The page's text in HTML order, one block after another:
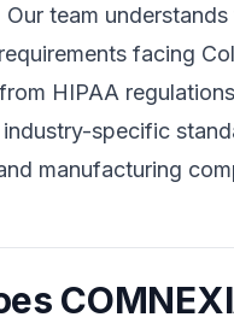
Our team
facing
HIPAA
specific
manufacturing